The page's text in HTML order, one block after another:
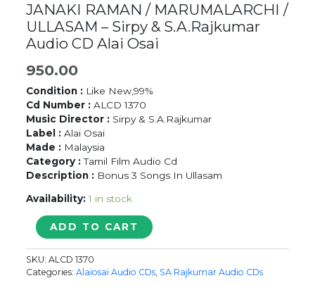
JANAKI RAMAN / MARUMALARCHI /
ULLASAM – Sirpy & S.A.Rajkumar
Audio CD Alai Osai
950.00
Condition : Like New,99%
Cd Number : ALCD 1370
Music Director : Sirpy & S.A.Rajkumar
Label : Alai Osai
Made : Malaysia
Category :Tamil Film Audio Cd
Description : Bonus 3 Songs In Ullasam
Availability: 1 in stock
JANAKI
RAMAN
/
MARUMALARCHI
/
ADD TO CART
SKU:ALCD 1370
Categories:Alaiosai Audio CDs SA Rajkumar Audio CDs